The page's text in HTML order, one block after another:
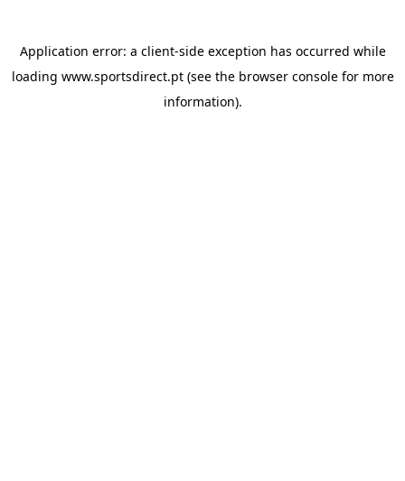
Application error: a client-side exception has occurred while
loading www.sportsdirect.pt(see the browser consolefor more
information).